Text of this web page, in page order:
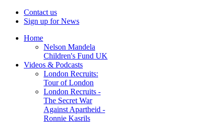
Contact us
Sign up for News
Home
Nelson Mandela
Children's Fund UK
Videos & Podcasts
London Recruits:
Tour of London
London Recruits -
The Secret War
Against Apartheid -
Ronnie Kasrils